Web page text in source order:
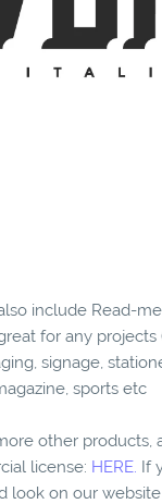
include Read-
for any
signage,
sports etc
other products,
license: HERE. If
look on our